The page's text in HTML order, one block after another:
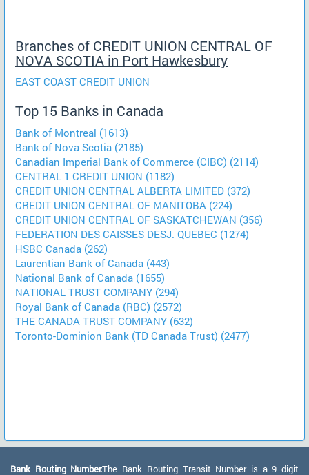
Branches of CREDIT UNION CENTRAL OF
NOVA SCOTIA in Port Hawkesbury
EAST COAST CREDIT UNION
Top 15 Banks in Canada
Bank of Montreal (1613)
Bank of Nova Scotia (2185)
Canadian Imperial Bank of Commerce (CIBC) (2114)
CENTRAL 1 CREDIT UNION (1182)
CREDIT UNION CENTRAL ALBERTA LIMITED (372)
CREDIT UNION CENTRAL OF MANITOBA (224)
CREDIT UNION CENTRAL OF SASKATCHEWAN (356)
FEDERATION DES CAISSES DESJ. QUEBEC (1274)
HSBC Canada (262)
Laurentian Bank of Canada (443)
National Bank of Canada (1655)
NATIONAL TRUST COMPANY (294)
Royal Bank of Canada (RBC) (2572)
THE CANADA TRUST COMPANY (632)
Toronto-Dominion Bank (TD Canada Trust) (2477)
Bank Routing Number:The Bank Routing Transit Number is a 9 digit